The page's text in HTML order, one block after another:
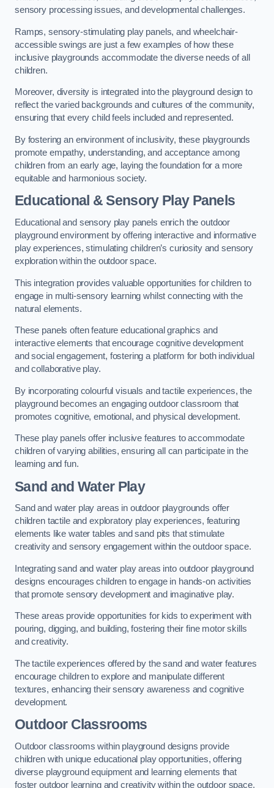
sensory processing issues, and developmental challenges.
Ramps, sensory-stimulating play panels, and wheelchair-
accessible swings are just a few examples of how these
inclusive playgrounds accommodate the diverse needs of all
children.
Moreover, diversity is integrated into the playground design to
reflect the varied backgrounds and cultures of the community,
ensuring that every child feels included and represented.
By fostering an environment of inclusivity, these playgrounds
promote empathy, understanding, and acceptance among
children from an early age, laying the foundation for a more
equitable and harmonious society.
Educational & Sensory Play Panels
Educational and sensory play panels enrich the outdoor
playground environment by offering interactive and informative
play experiences, stimulating children’s curiosity and sensory
exploration within the outdoor space.
This integration provides valuable opportunities for children to
engage in multi-sensory learning whilst connecting with the
natural elements.
These panels often feature educational graphics and
interactive elements that encourage cognitive development
and social engagement, fostering a platform for both individual
and collaborative play.
By incorporating colourful visuals and tactile experiences, the
playground becomes an engaging outdoor classroom that
promotes cognitive, emotional, and physical development.
These play panels offer inclusive features to accommodate
children of varying abilities, ensuring all can participate in the
learning and fun.
Sand and Water Play
Sand and water play areas in outdoor playgrounds offer
children tactile and exploratory play experiences, featuring
elements like water tables and sand pits that stimulate
creativity and sensory engagement within the outdoor space.
Integrating sand and water play areas into outdoor playground
designs encourages children to engage in hands-on activities
that promote sensory development and imaginative play.
These areas provide opportunities for kids to experiment with
pouring, digging, and building, fostering their fine motor skills
and creativity.
The tactile experiences offered by the sand and water features
encourage children to explore and manipulate different
textures, enhancing their sensory awareness and cognitive
development.
Outdoor Classrooms
Outdoor classrooms within playground designs provide
children with unique educational play opportunities, offering
diverse playground equipment and learning elements that
foster outdoor learning and creativity within the outdoor space.